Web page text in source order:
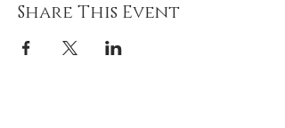
Share This Event